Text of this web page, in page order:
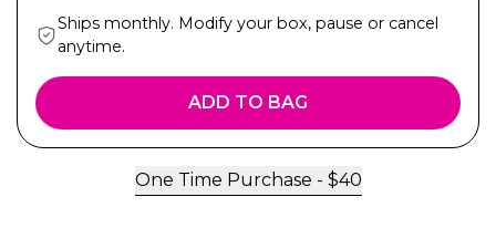
Ships monthly. Modify your box, pause or cancel
anytime.
ADD TO BAG
One Time Purchase - $40